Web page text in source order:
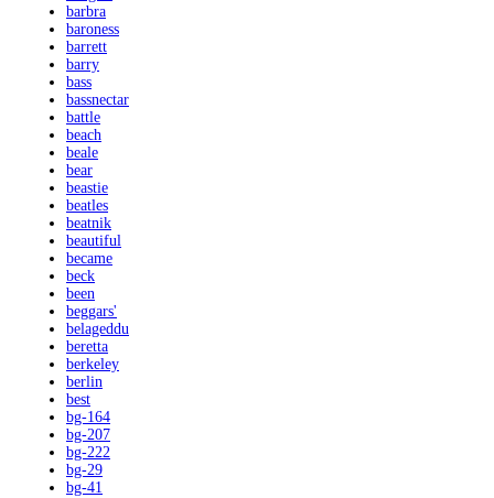
barbra
baroness
barrett
barry
bass
bassnectar
battle
beach
beale
bear
beastie
beatles
beatnik
beautiful
became
beck
been
beggars'
belageddu
beretta
berkeley
berlin
best
bg-164
bg-207
bg-222
bg-29
bg-41